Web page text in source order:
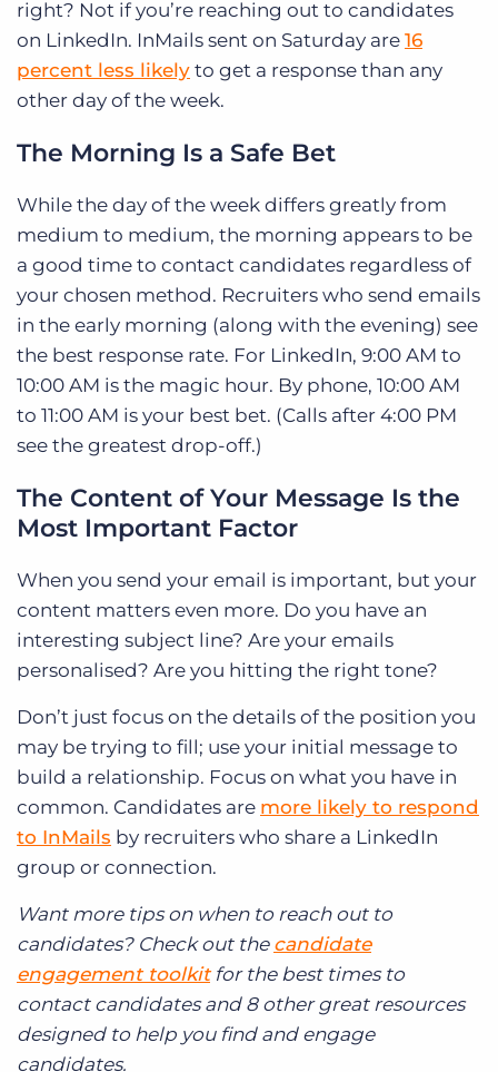
right? Not if you’re reaching out to candidates
on LinkedIn. InMails sent on Saturday are 16
percent less likely to get a response than any
other day of the week.
The Morning Is a Safe Bet
While the day of the week differs greatly from
medium to medium, the morning appears to be
a good time to contact candidates regardless of
your chosen method. Recruiters who send emails
in the early morning (along with the evening) see
the best response rate. For LinkedIn, 9:00 AM to
10:00 AM is the magic hour. By phone, 10:00 AM
to 11:00 AM is your best bet. (Calls after 4:00 PM
see the greatest drop-off.)
The Content of Your Message Is the
Most Important Factor
When you send your email is important, but your
content matters even more. Do you have an
interesting subject line? Are your emails
personalised? Are you hitting the right tone?
Don’t just focus on the details of the position you
may be trying to fill; use your initial message to
build a relationship. Focus on what you have in
common. Candidates are more likely to respond
to InMails by recruiters who share a LinkedIn
group or connection.
Want more tips on when to reach out to
candidates? Check out the candidate
engagement toolkit for the best times to
contact candidates and 8 other great resources
designed to help you find and engage
candidates.